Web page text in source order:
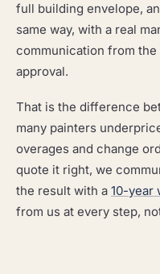
full building envelope,
same way, with a real
communication from
approval.
That is the difference
many painters
overages and change
quote it right, we
the result with a 10-year
from us at every step,